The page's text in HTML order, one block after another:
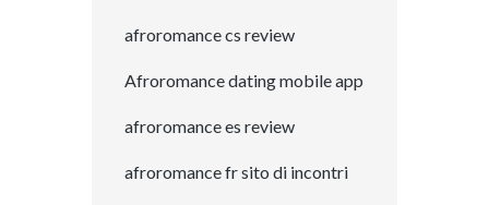
afroromance cs review
Afroromance dating mobile app
afroromance es review
afroromance fr sito di incontri